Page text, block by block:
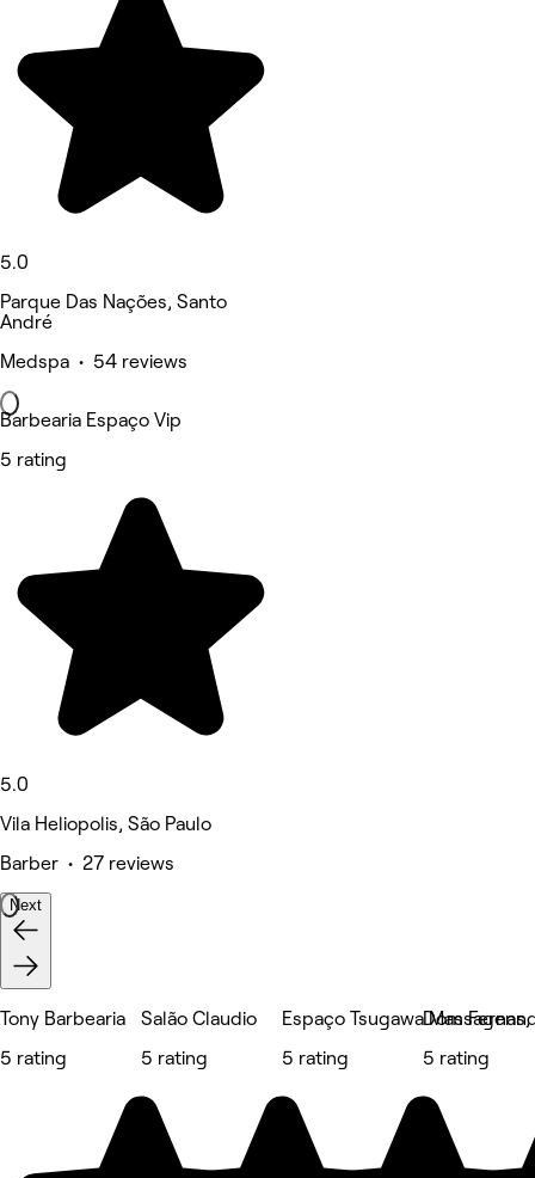
5.0
Parque Das Nações, Santo
André
Medspa • 54 reviews
Barbearia Espaço Vip
5 rating
5.0
Vila Heliopolis, São Paulo
Barber • 27 reviews
Next
Tony Barbearia
5 rating
Salão Claudio
5 rating
Espaço Tsugawa
5 rating
Dom
5 rating